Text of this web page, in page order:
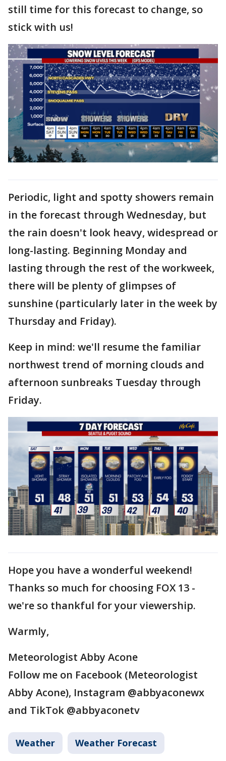
still time for this forecast to change, so
stick with us!
Periodic, light and spotty showers remain
in the forecast through Wednesday, but
the rain doesn't look heavy, widespread or
long-lasting. Beginning Monday and
lasting through the rest of the workweek,
there will be plenty of glimpses of
sunshine (particularly later in the week by
Thursday and Friday).
Keep in mind: we'll resume the familiar
northwest trend of morning clouds and
afternoon sunbreaks Tuesday through
Friday.
Hope you have a wonderful weekend!
Thanks so much for choosing FOX 13 -
we're so thankful for your viewership.
Warmly,
Meteorologist Abby Acone
Follow me on Facebook (Meteorologist
Abby Acone), Instagram @abbyaconewx
and TikTok @abbyaconetv
Weather Weather Forecast